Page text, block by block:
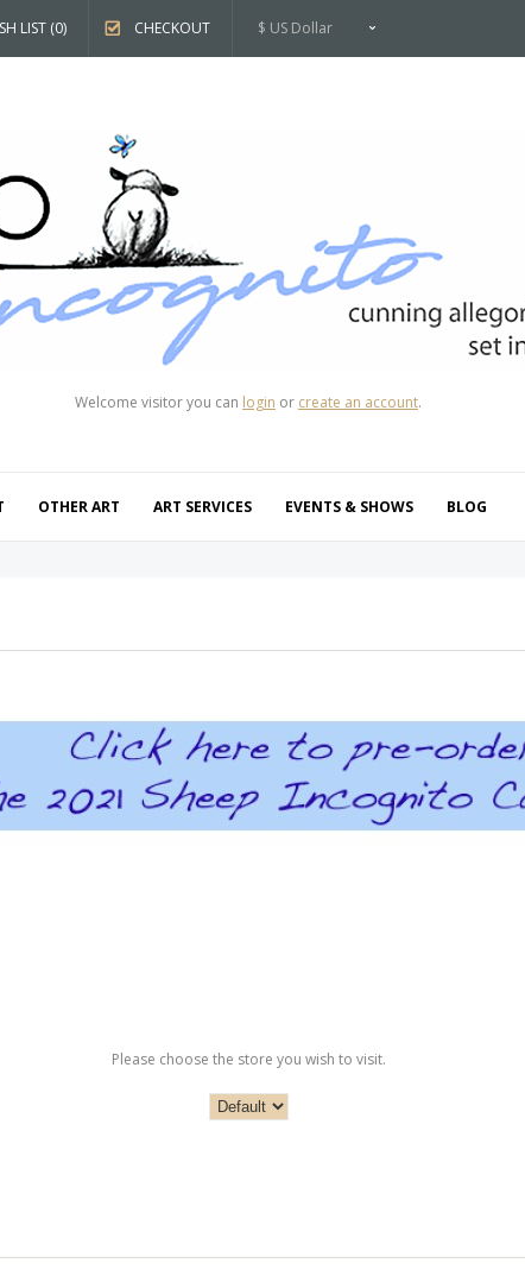
$ US Dollar
LIST (0) CHECKOUT
Welcome visitor you can login or create an account.
OTHER ART ART SERVICES EVENTS & SHOWS BLOG
Please choose the store you wish to visit.